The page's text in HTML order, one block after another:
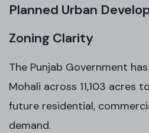
Planned Urban
Zoning Clarity
The Punjab Government
Mohali across 11,103 acres
future residential,
demand.